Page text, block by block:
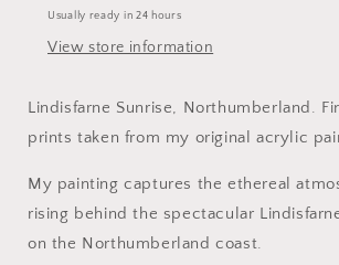
Usually ready in 24 hours
View store information
Lindisfarne Sunrise, Northumberland.
prints taken from my original acrylic
My painting captures the ethereal
rising behind the spectacular
on the Northumberland coast.